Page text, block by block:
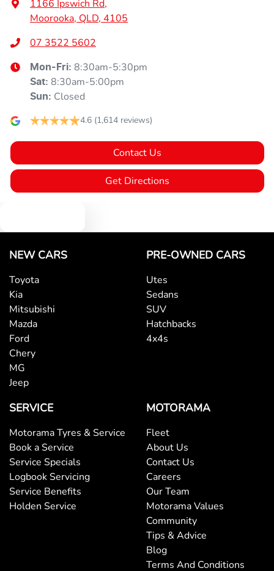
1166 Ipswich Rd,
Moorooka, QLD, 4105
07 3522 5602
Mon-Fri: 8:30am-5:30pm
Sat: 8:30am-5:00pm
Sun: Closed
4.6 (1,614 reviews)
Contact Us
Get Directions
NEW CARS
Toyota
Kia
Mitsubishi
Mazda
Ford
Chery
MG
Jeep
PRE-OWNED CARS
Utes
Sedans
SUV
Hatchbacks
4x4s
SERVICE
Motorama Tyres & Service
Book a Service
Service Specials
Logbook Servicing
Service Benefits
Holden Service
MOTORAMA
Fleet
About Us
Contact Us
Careers
Our Team
Motorama Values
Community
Tips & Advice
Blog
Terms And Conditions